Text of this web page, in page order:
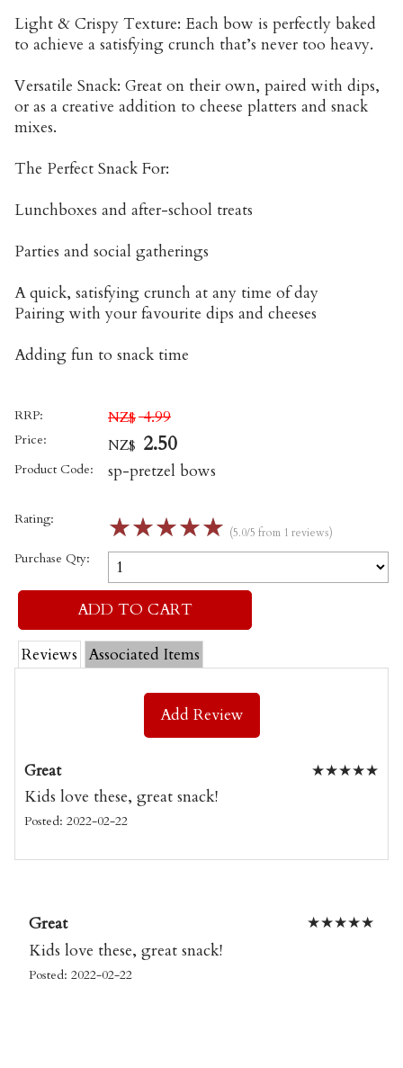
Light & Crispy Texture: Each bow is perfectly baked
to achieve a satisfying crunch that’s never too heavy.
Versatile Snack: Great on their own, paired with dips,
or as a creative addition to cheese platters and snack
mixes.
The Perfect Snack For:
Lunchboxes and after-school treats
Parties and social gatherings
A quick, satisfying crunch at any time of day
Pairing with your favourite dips and cheeses
Adding fun to snack time
RRP: NZ$ 4.99
Price: NZ$ 2.50
Product Code: sp-pretzel bows
Rating: ☆☆☆☆☆ (5.0/5 from 1 reviews)
Purchase Qty:
Reviews Associated Items
Add Review
★★★★★
Great
Kids love these, great snack!
Posted: 2022-02-22
★★★★★
Great
Kids love these, great snack!
Posted: 2022-02-22